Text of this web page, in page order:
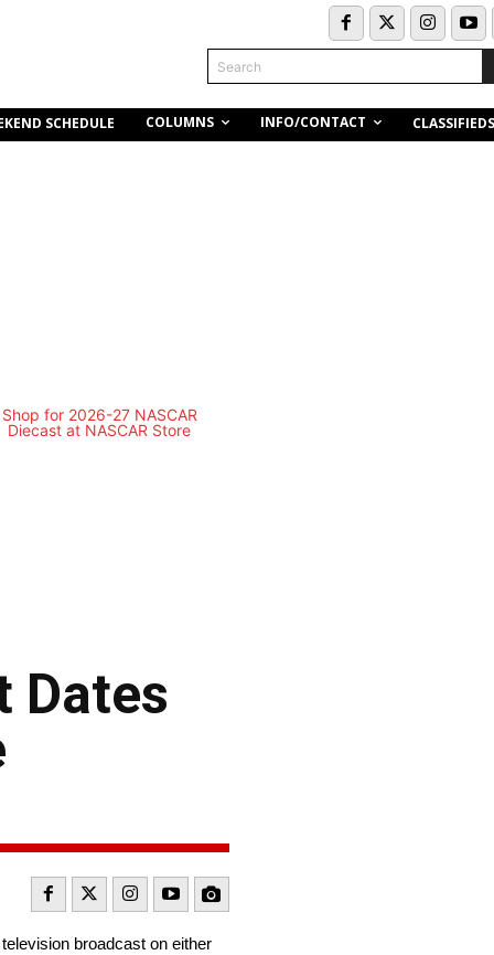
Search
SCHEDULE COLUMNS INFO/CONTACT CLASSIFIEDS
Dates
broadcast on either